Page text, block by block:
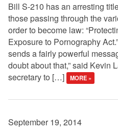
Bill S-210 has an arresting
those passing through the
order to become law:
Exposure to Pornography
sends a fairly powerful
doubt about that,” said Kevin
secretary to […]
MORE »
September 19, 2014